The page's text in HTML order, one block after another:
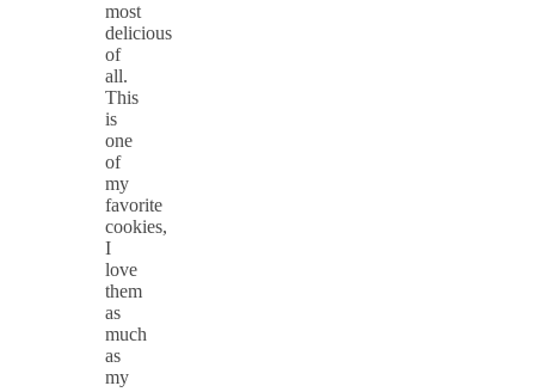
most
delicious
of
all.
This
is
one
of
my
favorite
cookies,
I
love
them
as
much
as
my